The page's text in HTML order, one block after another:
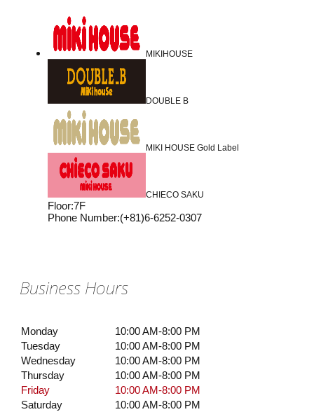
MIKIHOUSE
DOUBLE B
MIKI HOUSE Gold Label
CHIECO SAKU
Floor:7F
Phone Number:(+81)6-6252-0307
Business Hours
Monday
10:00 AM-8:00 PM
Tuesday
10:00 AM-8:00 PM
Wednesday
10:00 AM-8:00 PM
Thursday
10:00 AM-8:00 PM
Friday
10:00 AM-8:00 PM
Saturday
10:00 AM-8:00 PM